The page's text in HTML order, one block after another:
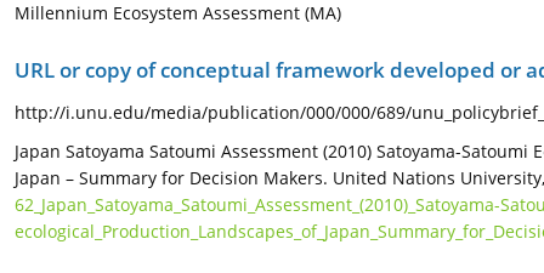
Millennium Ecosystem Assessment (MA)
URL or copy of conceptual framework developed or
http://i.unu.edu/media/publication/000/000/689/
Japan Satoyama Satoumi Assessment (2010) Satoyama-
Japan – Summary for Decision Makers. United Nations
62_Japan_Satoyama_Satoumi_Assessment_(2010)_Satoyama-